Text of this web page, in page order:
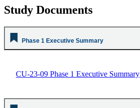
Study Documents
Phase 1 Executive Summary
CU-23-09 Phase 1 Executive Summary